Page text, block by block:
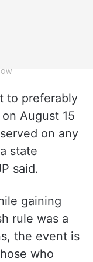
to preferably
August 15
on any
state
said.
gaining
rule was a
the event is
who